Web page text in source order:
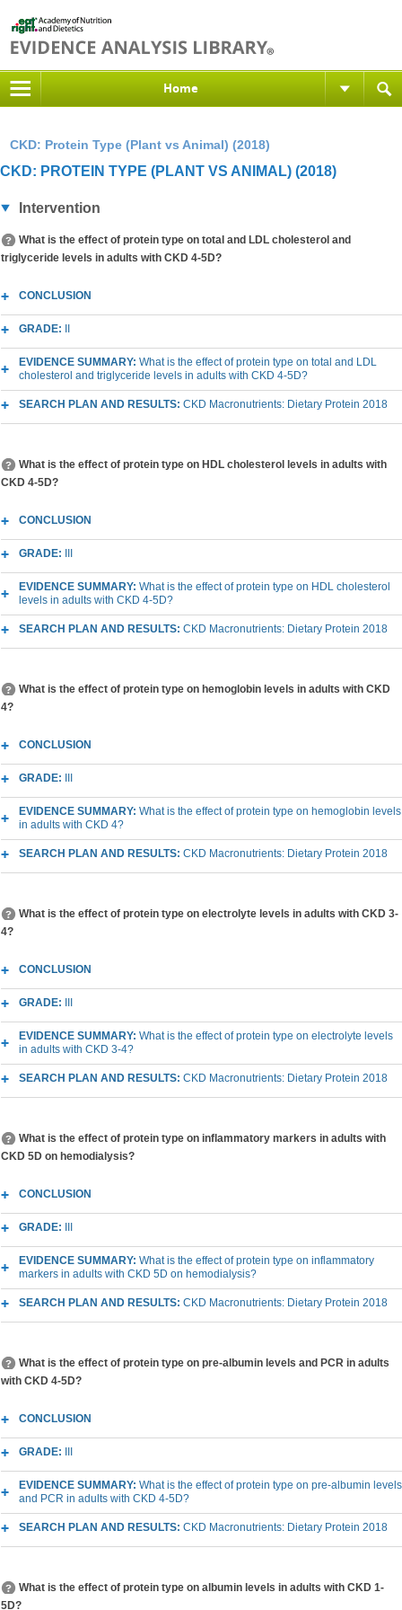
Home
CKD: Protein Type (Plant vs Animal) (2018)
CKD: PROTEIN TYPE (PLANT VS ANIMAL) (2018)
Intervention
What is the effect of protein type on total and LDL cholesterol and
triglyceride levels in adults with CKD 4-5D?
CONCLUSION
GRADE:
EVIDENCE SUMMARY: What is the effect of protein type on total and LDL
cholesterol and triglyceride levels in adults with CKD 4-5D?
SEARCH PLAN AND RESULTS: CKD Macronutrients: Dietary Protein 2018
What is the effect of protein type on HDL cholesterol levels in adults with
CKD 4-5D?
CONCLUSION
GRADE:
EVIDENCE SUMMARY: What is the effect of protein type on HDL cholesterol
levels in adults with CKD 4-5D?
SEARCH PLAN AND RESULTS: CKD Macronutrients: Dietary Protein 2018
What is the effect of protein type on hemoglobin levels in adults with CKD
4?
CONCLUSION
GRADE:
EVIDENCE SUMMARY: What is the effect of protein type on hemoglobin levels
in adults with CKD 4?
SEARCH PLAN AND RESULTS: CKD Macronutrients: Dietary Protein 2018
What is the effect of protein type on electrolyte levels in adults with CKD 3-
4?
CONCLUSION
GRADE:
EVIDENCE SUMMARY: What is the effect of protein type on electrolyte levels
in adults with CKD 3-4?
SEARCH PLAN AND RESULTS: CKD Macronutrients: Dietary Protein 2018
What is the effect of protein type on inflammatory markers in adults with
CKD 5D on hemodialysis?
CONCLUSION
GRADE:
EVIDENCE SUMMARY: What is the effect of protein type on inflammatory
markers in adults with CKD 5D on hemodialysis?
SEARCH PLAN AND RESULTS: CKD Macronutrients: Dietary Protein 2018
What is the effect of protein type on pre-albumin levels and PCR in adults
with CKD 4-5D?
CONCLUSION
GRADE:
EVIDENCE SUMMARY: What is the effect of protein type on pre-albumin levels
and PCR in adults with CKD 4-5D?
SEARCH PLAN AND RESULTS: CKD Macronutrients: Dietary Protein 2018
What is the effect of protein type on albumin levels in adults with CKD 1-
5D?